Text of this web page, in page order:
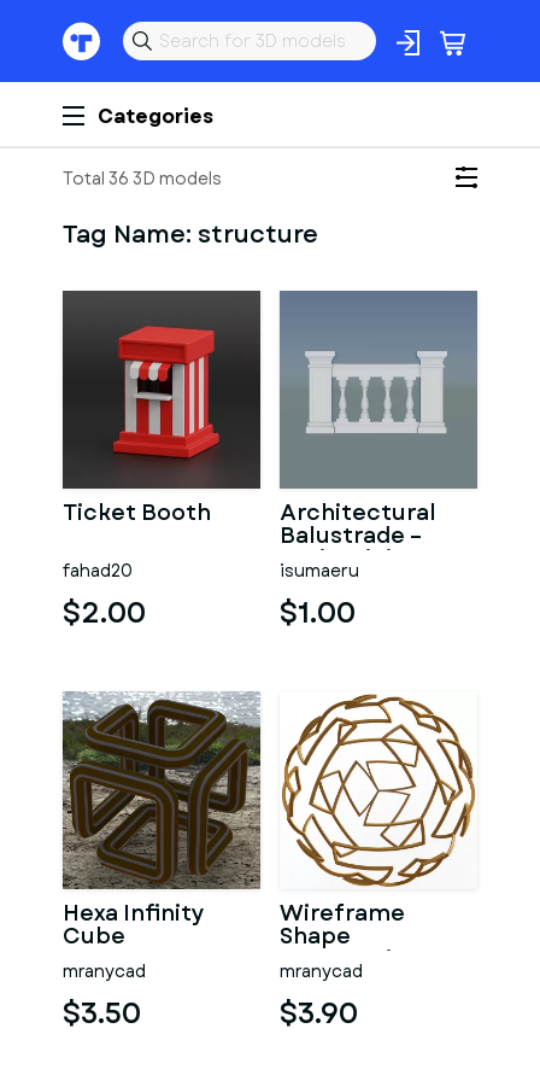
Categories
Total 36 3D models
Tag Name: structure
Ticket Booth
fahad20
$2.00
Architectural
Balustrade –
Resin Miniature
Railing
isumaeru
$1.00
Hexa Infinity
Cube
mranycad
$3.50
Wireframe
Shape
Geometric
Telstar Ball
mranycad
$3.90